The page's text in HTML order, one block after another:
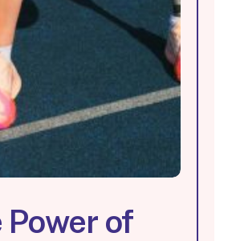
Power of